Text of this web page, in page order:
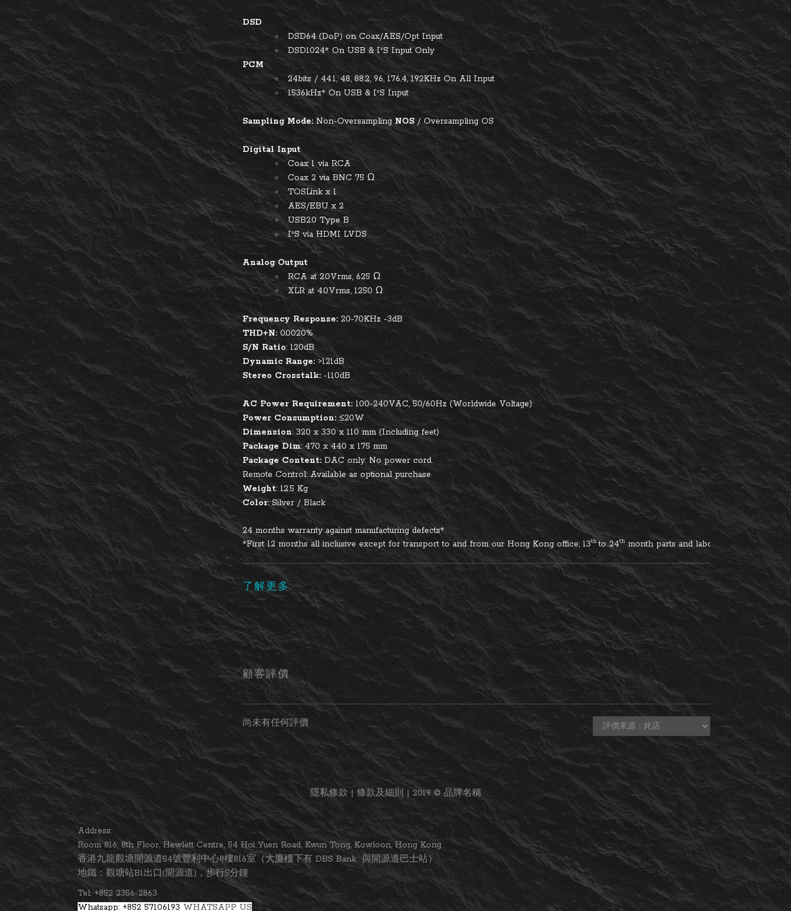
DSD
DSD64 (DoP) on Coax/AES/Opt Input
DSD1024* On USB & I²S Input Only
PCM
24bits / 44.1, 48, 88.2, 96, 176.4, 192KHz On All Input
1536kHz* On USB & I²S Input
Sampling Mode:Non-Oversampling NOS/ Oversampling OS
Digital Input
Coax 1 via RCA
Coax 2 via BNC 75 Ω
TOSLink x 1
AES/EBU x 2
USB2.0 Type B
I²S via HDMI LVDS
Analog Output
RCA at 2.0Vrms, 625 Ω
XLR at 4.0Vrms, 1250 Ω
Frequency Response: 20-70KHz -3dB
THD+N: 0.0020%
S/N Ratio: 120dB
Dynamic Range:>121dB
Stereo Crosstalk: -110dB
AC Power Requirement: 100-240VAC, 50/60Hz (Worldwide Voltage)
Power Consumption:≤20W
Dimension: 320 x 330 x 110 mm (Including feet)
Package Dim: 470 x 440 x 175 mm
Package Content: DAC only. No power cord.
Remote Control: Available as optional purchase
Weight: 12.5 Kg
Color: Silver / Black
24 months warranty against manufacturing defects*
*First 12 months all inclusive except for transport to and from our Hong Kong office; 13th to 24th month parts and labour inclusive,
了解更多
顧客評價
尚未有任何評價
隱私條款 | 條款及細則 | 2019 © 品牌名稱
Address:
Room 816, 8th Floor, Hewlett Centre, 54 Hoi Yuen Road, Kwun Tong, Kowloon, Hong Kong
香港九龍觀塘開源道54號豐利中心8樓816室（大廈樓下有 DBS Bank 與開源道巴士站）
地鐵：觀塘站B1出口(開源道)，步行5分鐘
Tel: +852 2356-2863
Whatsapp: +852 57106193 WHATSAPP US